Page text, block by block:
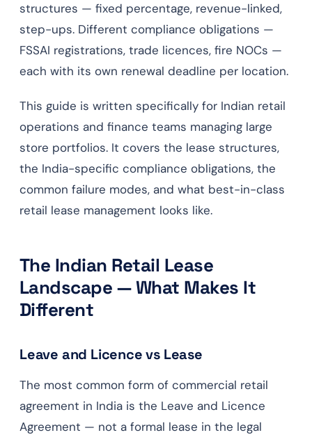
structures — fixed percentage, revenue-linked,
step-ups. Different compliance obligations —
FSSAI registrations, trade licences, fire NOCs —
each with its own renewal deadline per location.
This guide is written specifically for Indian retail
operations and finance teams managing large
store portfolios. It covers the lease structures,
the India-specific compliance obligations, the
common failure modes, and what best-in-class
retail lease management looks like.
The Indian Retail Lease
Landscape — What Makes It
Different
Leave and Licence vs Lease
The most common form of commercial retail
agreement in India is the Leave and Licence
Agreement — not a formal lease in the legal